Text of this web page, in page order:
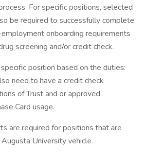
For specific positions, selected
be required to successfully complete
onboarding requirements
screening and/or credit check.
position based on the duties:
need to have a credit check
of Trust and or approved
Card usage.
are required for positions that are
University vehicle.